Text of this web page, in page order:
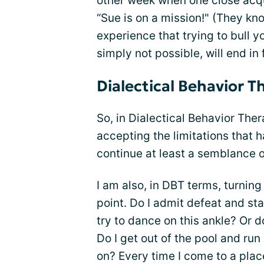
“Sue is on a mission!" (They
experience that trying to bull
simply not possible, will end
Dialectical Behavior
So, in Dialectical Behavior
accepting the limitations that
continue at least a semblance
I am also, in DBT terms,
point. Do I admit defeat and
try to dance on this ankle? Or
Do I get out of the pool and
on? Every time I come to a